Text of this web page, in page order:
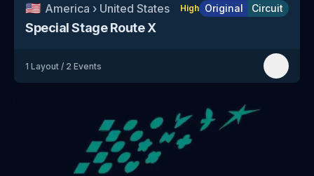
🇺🇸 America › United States High Original Circuit
Special Stage Route X
1 Layout / 2 Events